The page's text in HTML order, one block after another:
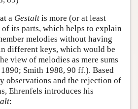
a Gestalt is more (or at least
of its parts, which helps to explain
melodies without having
different keys, which would be
view of melodies as mere sums
Smith 1988, 90 ff.). Based
observations and the rejection of
Ehrenfels introduces his
: